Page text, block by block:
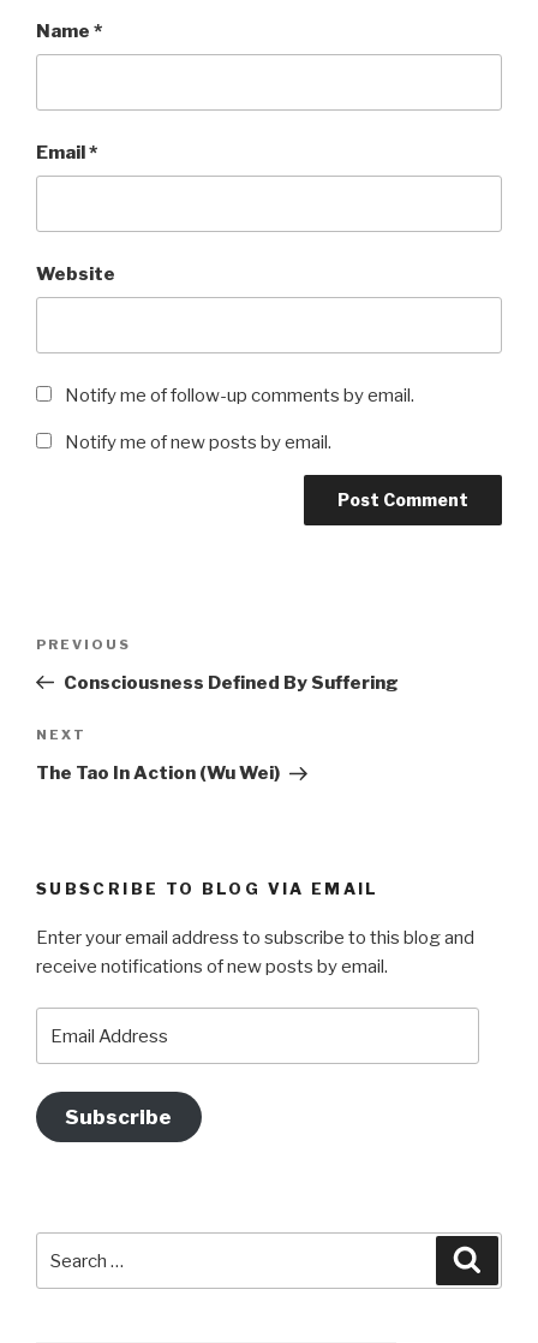
Name *
Email*
Website
Notify me of follow-up comments by email.
Notify me of new posts by email.
Previous
Post
PREVIOUS
Consciousness Defined By Suffering
Next
Post
NEXT
The Tao In Action (Wu Wei)
SUBSCRIBE TO BLOG VIA EMAIL
Enter your email address to subscribe to this blog and
receive notifications of new posts by email.
Address
Subscribe
for: